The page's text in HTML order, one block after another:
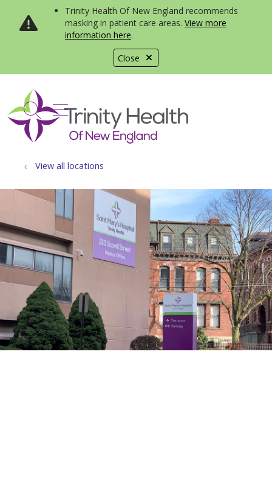
Close
Trinity Health Of New England recommends
masking in patient care areas. View more
information here.
search
show off canvas menu
View all locations